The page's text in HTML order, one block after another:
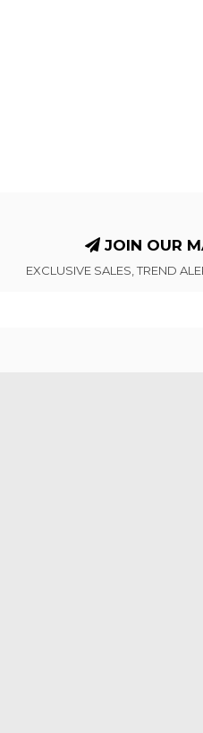
JOIN OUR
EXCLUSIVE SALES, TREND